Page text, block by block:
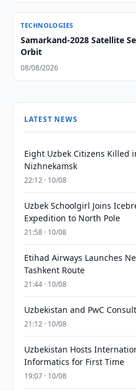
TECHNOLOGIES
Samarkand-2028 Satellite
Orbit
08/08/2026
LATEST NEWS
Eight Uzbek Citizens Killed
Nizhnekamsk
22:12 · 10/08
Uzbek Schoolgirl Joins
Expedition to North Pole
21:58 · 10/08
Etihad Airways Launches
Tashkent Route
21:44 · 10/08
Uzbekistan and PwC
21:12 · 10/08
Uzbekistan Hosts
Informatics for First Time
19:07 · 10/08